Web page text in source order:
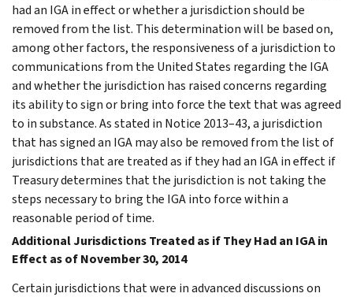
had an IGA in effect or whether a jurisdiction should be
removed from the list. This determination will be based on,
among other factors, the responsiveness of a jurisdiction to
communications from the United States regarding the IGA
and whether the jurisdiction has raised concerns regarding
its ability to sign or bring into force the text that was agreed
to in substance. As stated in Notice 2013–43, a jurisdiction
that has signed an IGA may also be removed from the list of
jurisdictions that are treated as if they had an IGA in effect if
Treasury determines that the jurisdiction is not taking the
steps necessary to bring the IGA into force within a
reasonable period of time.
Additional Jurisdictions Treated as if They Had an IGA in
Effect as of November 30, 2014
Certain jurisdictions that were in advanced discussions on